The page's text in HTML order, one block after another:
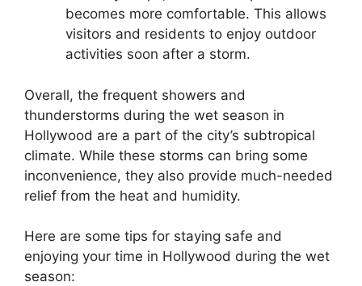
becomes more comfortable. This allows
visitors and residents to enjoy outdoor
activities soon after a storm.
Overall, the frequent showers and
thunderstorms during the wet season in
Hollywood are a part of the city’s subtropical
climate. While these storms can bring some
inconvenience, they also provide much-needed
relief from the heat and humidity.
Here are some tips for staying safe and
enjoying your time in Hollywood during the wet
season: